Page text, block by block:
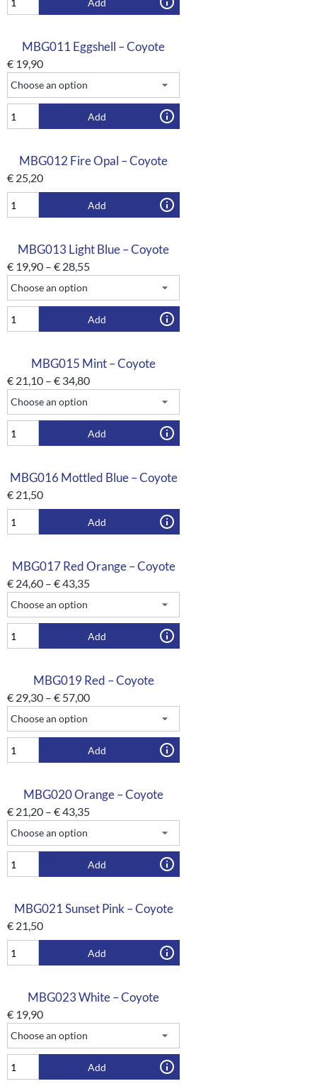
MBG011 Eggshell – Coyote
€ 19,90
Add
MBG012 Fire Opal – Coyote
€ 25,20
Add
MBG013 Light Blue – Coyote
€ 19,90 – € 28,55
Add
MBG015 Mint – Coyote
€ 21,10 – € 34,80
Add
MBG016 Mottled Blue – Coyote
€ 21,50
Add
MBG017 Red Orange – Coyote
€ 24,60 – €43,35
Add
MBG019 Red – Coyote
€ 29,30 – € 57,00
Add
MBG020 Orange – Coyote
€ 21,20 – €43,35
Add
MBG021 Sunset Pink – Coyote
€ 21,50
Add
MBG023 White – Coyote
€ 19,90
Add